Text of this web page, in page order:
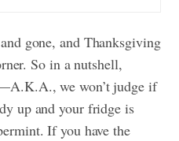
gone, and Thanksgiving
So in a nutshell,
we won’t judge if
up and your fridge is
If you have the